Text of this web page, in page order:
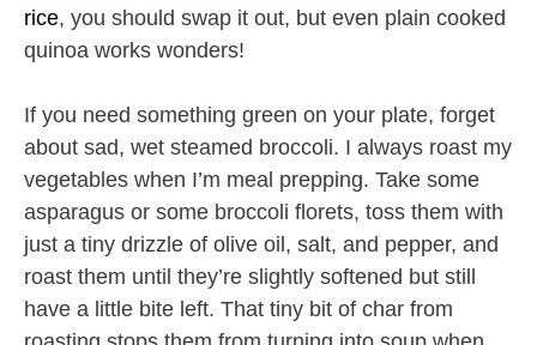
rice, you should swap it out, but even plain cooked
quinoa works wonders!
If you need something green on your plate, forget
about sad, wet steamed broccoli. I always roast my
vegetables when I’m meal prepping. Take some
asparagus or some broccoli florets, toss them with
just a tiny drizzle of olive oil, salt, and pepper, and
roast them until they’re slightly softened but still
have a little bite left. That tiny bit of char from